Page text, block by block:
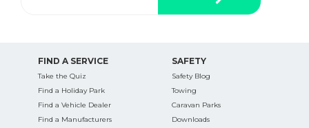
FIND A SERVICE
Take the Quiz
Find a Holiday Park
Find a Vehicle Dealer
Find a Manufacturers
SAFETY
Safety Blog
Towing
Caravan Parks
Downloads